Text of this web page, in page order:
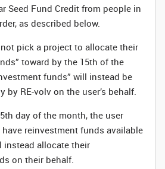
Seed Fund Credit from people in
as described below.
pick a project to allocate their
toward by the 15th of the
funds” will instead be
by RE-volv on the user’s behalf.
day of the month, the user
reinvestment funds available
allocate their
on their behalf.